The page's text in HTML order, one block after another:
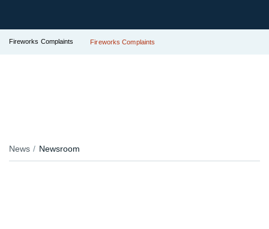
Fireworks Complaints Fireworks Complaints
News Newsroom